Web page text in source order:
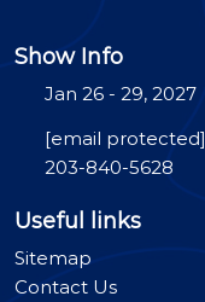
Show Info
Jan 26 - 29, 2027
[email protected]
203-840-5628
Useful links
Sitemap
Contact Us